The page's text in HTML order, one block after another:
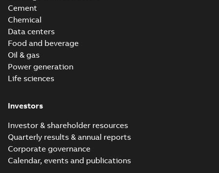
Cement
Chemical
Data centers
Food and beverage
Oil & gas
Power generation
Life sciences
Investors
Investor & shareholder resources
Quarterly results & annual reports
Corporate governance
Calendar, events and publications